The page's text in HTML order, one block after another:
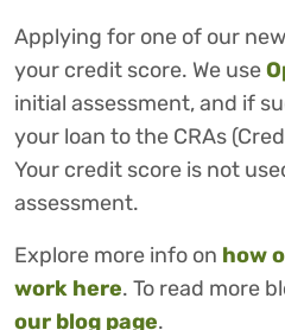
Applying for one of our
your credit score. We use
initial assessment, and if
your loan to the CRAs
Your credit score is not
assessment.
Explore more info on how
work here. To read more
our blog page.